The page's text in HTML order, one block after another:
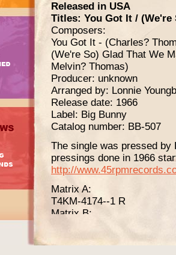
Released in USA
Titles: You Got It / (We're
Composers:
You Got It - (Charles?
(We're So) Glad That We
Melvin? Thomas)
Producer: unknown
Arranged by: Lonnie
Release date: 1966
Label: Big Bunny
Catalog number: BB-507
The single was pressed
pressings done in 1966
http://
Matrix A:
T4KM-4174--1 R
Matrix B: